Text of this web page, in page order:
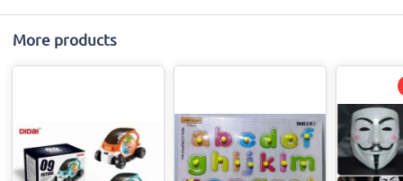
More products